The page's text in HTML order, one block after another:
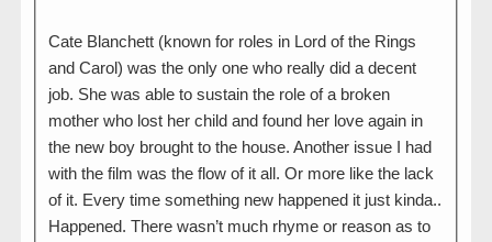
Cate Blanchett (known for roles in Lord of the Rings
and Carol) was the only one who really did a decent
job. She was able to sustain the role of a broken
mother who lost her child and found her love again in
the new boy brought to the house. Another issue I had
with the film was the flow of it all. Or more like the lack
of it. Every time something new happened it just kinda..
Happened. There wasn’t much rhyme or reason as to